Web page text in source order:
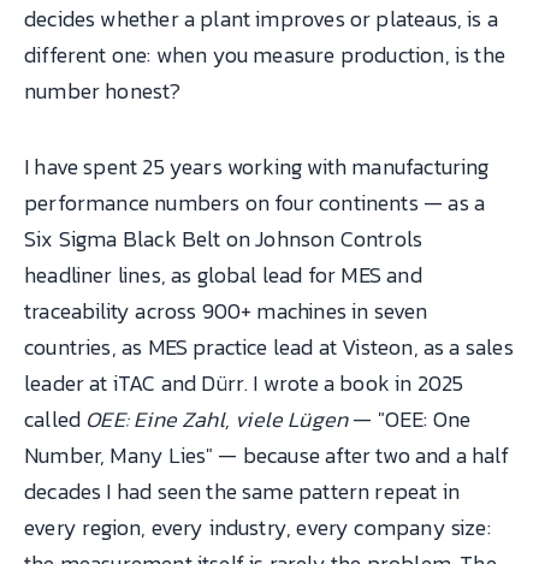
decides whether a plant improves or plateaus, is a
different one: when you measure production, is the
number honest?
I have spent 25 years working with manufacturing
performance numbers on four continents — as a
Six Sigma Black Belt on Johnson Controls
headliner lines, as global lead for MES and
traceability across 900+ machines in seven
countries, as MES practice lead at Visteon, as a sales
leader at iTAC and Dürr. I wrote a book in 2025
called OEE: Eine Zahl, viele Lügen— "OEE: One
Number, Many Lies" — because after two and a half
decades I had seen the same pattern repeat in
every region, every industry, every company size: